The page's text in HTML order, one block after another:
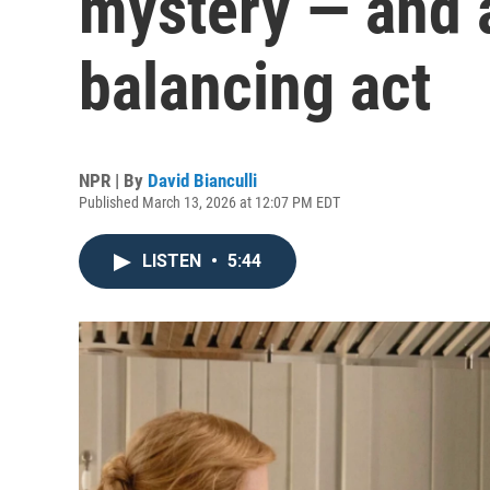
balancing act
NPR | By David Bianculli
Published March 13, 2026 at 12:07 PM EDT
LISTEN • 5:44